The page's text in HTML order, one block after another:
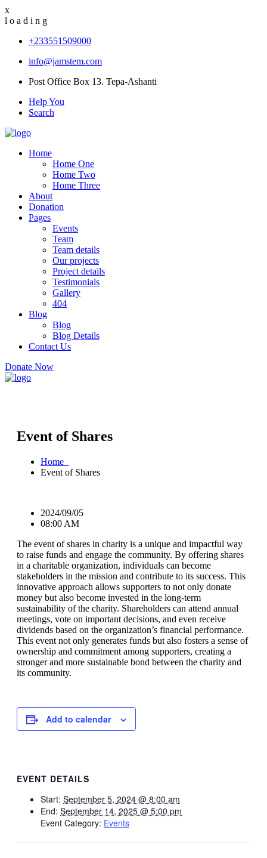
x
l o a d i n g
+233551509000
info@jamstem.com
Post Office Box 13. Tepa-Ashanti
Help You
Search
Home
Home One
Home Two
Home Three
About
Donation
Pages
Events
Team
Team details
Our projects
Project details
Testimonials
Gallery
404
Blog
Blog
Blog Details
Contact Us
Donate Now
Event of Shares
Home
Event of Shares
2024/09/05
08:00 AM
The event of shares in charity is a unique and impactful way
to raise funds and engage the community. By offering shares
in a charitable organization, individuals can become
stakeholders in the mission and contribute to its success. This
innovative approach allows supporters to not only donate
money but also become invested in the long-term
sustainability of the charity. Shareholders can attend annual
meetings, vote on important decisions, and even receive
dividends based on the organization’s financial performance.
This event not only generates funds but also fosters a sense of
ownership and commitment among supporters, creating a
stronger and more sustainable bond between the charity and
its community.
Add to calendar
EVENT DETAILS
Start: September 5, 2024 @ 8:00 am
End: September 14, 2025 @ 5:00 pm
Event Category: Events